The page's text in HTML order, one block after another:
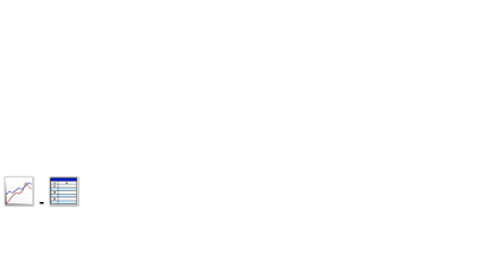
-